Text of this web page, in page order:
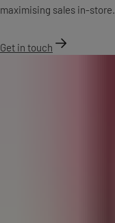
maximising sales in-store.
Get in touch